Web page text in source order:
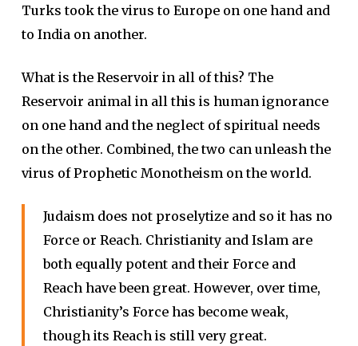
Turks took the virus to Europe on one hand and
to India on another.
What is the Reservoir in all of this? The
Reservoir animal in all this is human ignorance
on one hand and the neglect of spiritual needs
on the other. Combined, the two can unleash the
virus of Prophetic Monotheism on the world.
Judaism does not proselytize and so it has no
Force or Reach. Christianity and Islam are
both equally potent and their Force and
Reach have been great. However, over time,
Christianity’s Force has become weak,
though its Reach is still very great.